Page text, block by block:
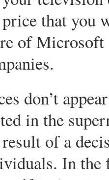
that you
of
don’t
in the
of a
In the